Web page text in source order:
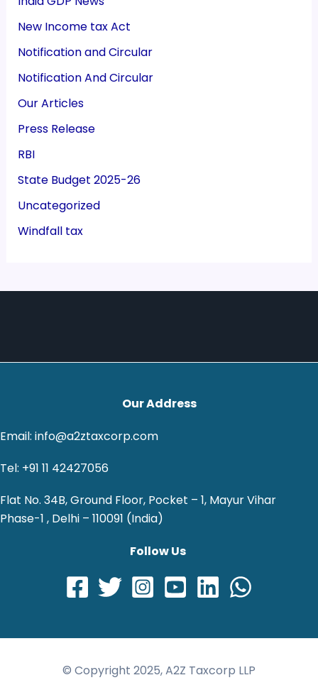
New Income tax Act
Notification and Circular
Notification And Circular
Our Articles
Press Release
RBI
State Budget 2025-26
Uncategorized
Windfall tax
Our Address
Email: info@a2ztaxcorp.com
Tel: +91 11 42427056
Flat No. 34B, Ground Floor, Pocket – 1, Mayur Vihar
Phase-1 , Delhi – 110091 (India)
Follow Us
© Copyright 2025, A2Z Taxcorp LLP